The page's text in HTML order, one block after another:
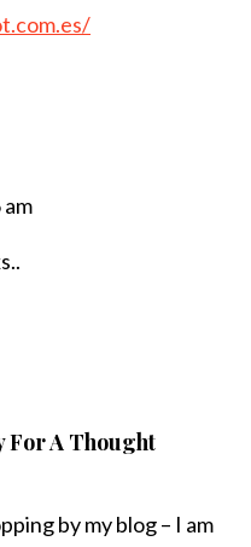
For A Thought
by my blog – I am